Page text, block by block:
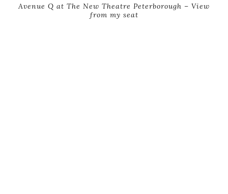
Avenue Q at The New Theatre Peterborough – View
from my seat